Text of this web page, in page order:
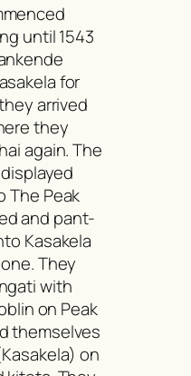
until 1543
for
arrived
they
again. The
The Peak
and pant-
Kasakela
They
with
on Peak
themselves
on